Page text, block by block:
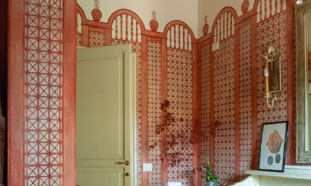
ELIZABETH COUNTRY HOUSE
2023